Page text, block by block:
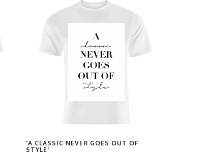
'A CLASSIC NEVER GOES OUT OF
STYLE'